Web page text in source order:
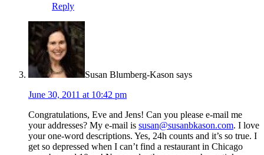
Reply
Susan Blumberg-Kason says
June 30, 2011 at 10:42 pm
Congratulations, Eve and Jens! Can you please e-mail me
your addresses? My e-mail is susan@susanbkason.com. I love
your one-word descriptions. Yes, 24h counts and it’s so true. I
get so depressed when I can’t find a restaurant in Chicago